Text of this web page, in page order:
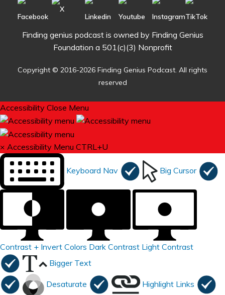
Finding genius podcast is owned by Finding Genius
Foundation a 501(c)(3) Nonprofit
Copyright © 2016-2026 Finding Genius Podcast. All rights
reserved
Accessibility Close Menu
× Accessibility Menu CTRL+U
Keyboard Nav Big Cursor
Contrast + Invert Colors Dark Contrast Light Contrast
Bigger Text
Desaturate Highlight Links